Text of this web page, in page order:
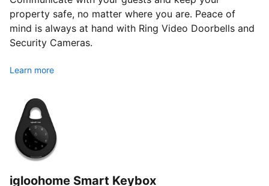
property safe, no matter where you are. Peace of
mind is always at hand with Ring Video Doorbells and
Security Cameras.
Learn more
igloohome Smart Keybox